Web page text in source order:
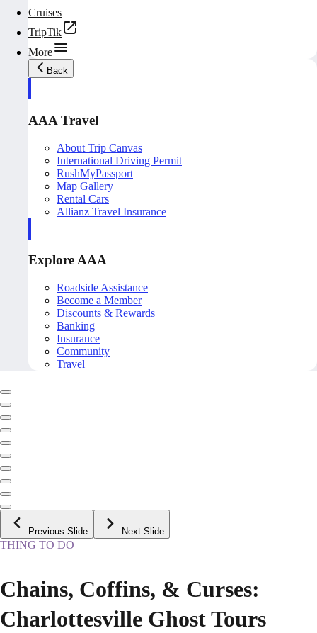
Cruises
TripTik
More
Back
AAA Travel
About Trip Canvas
International Driving Permit
RushMyPassport
Map Gallery
Rental Cars
Allianz Travel Insurance
Explore AAA
Roadside Assistance
Become a Member
Discounts & Rewards
Banking
Insurance
Community
Travel
Previous Slide Next Slide
THING TO DO
Chains, Coffins, & Curses:
Charlottesville Ghost Tours